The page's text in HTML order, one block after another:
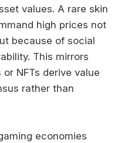
values. A rare skin
high prices not
because of social
This mirrors
NFTs derive value
rather than
economies